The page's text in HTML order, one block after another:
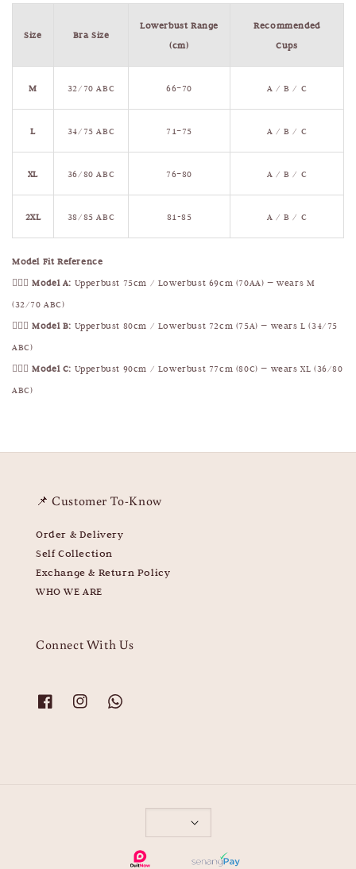
Size Bra Size
Lowerbust Range
(cm)
Recommended
Cups
M 32/70 ABC 66–70 A / B / C
L 34/75 ABC 71–75 A / B / C
XL 36/80 ABC 76–80 A / B / C
2XL 38/85 ABC 81-85 A / B / C
Model Fit Reference
🧍🏻‍♀️Model A: Upperbust 75cm / Lowerbust 69cm (70AA) — wears M
(32/70 ABC)
🧍🏻‍♀️Model B: Upperbust 80cm / Lowerbust 72cm (75A) — wears L (34/75
ABC)
🧍🏻‍♀️Model C: Upperbust 90cm / Lowerbust 77cm (80C) — wears XL (36/80
ABC)
📌 Customer To-Know
Order & Delivery
Self Collection
Exchange & Return Policy
WHO WE ARE
Connect With Us